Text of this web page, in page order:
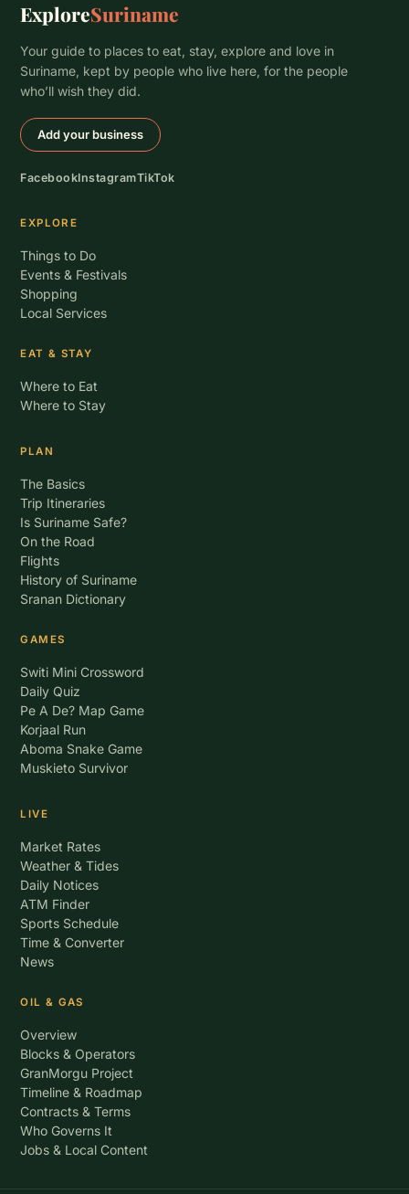
ExploreSuriname
Your guide to places to eat, stay, explore and love in
Suriname, kept by people who live here, for the people
who’ll wish they did.
Add your business
FacebookInstagramTikTok
EXPLORE
Things to Do
Events & Festivals
Shopping
Local Services
EAT & STAY
Where to Eat
Where to Stay
PLAN
The Basics
Trip Itineraries
Is Suriname Safe?
On the Road
Flights
History of Suriname
Sranan Dictionary
GAMES
Switi Mini Crossword
Daily Quiz
Pe A De? Map Game
Korjaal Run
Aboma Snake Game
Muskieto Survivor
LIVE
Market Rates
Weather & Tides
Daily Notices
ATM Finder
Sports Schedule
Time & Converter
News
OIL & GAS
Overview
Blocks & Operators
GranMorgu Project
Timeline & Roadmap
Contracts & Terms
Who Governs It
Jobs & Local Content